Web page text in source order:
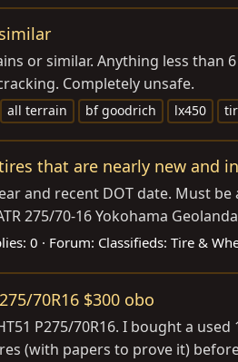
or similar. Anything less
Completely unsafe.
all terrain bf goodrich lx450
that are nearly new and
and recent DOT date. Must
275/70-16 Yokohama
0 Forum: Classifieds: Tire &
70R16 $300 obo
P275/70R16. I bought a
(with papers to prove it)